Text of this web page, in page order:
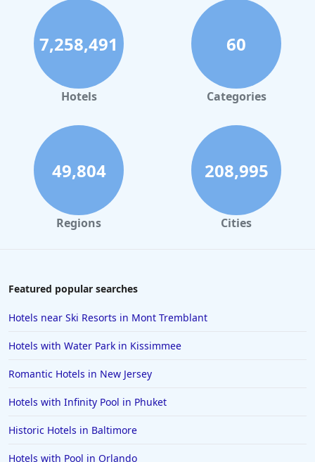
7,258,491
Hotels
60
Categories
49,804
Regions
208,995
Cities
Featured popular searches
Hotels near Ski Resorts in Mont Tremblant
Hotels with Water Park in Kissimmee
Romantic Hotels in New Jersey
Hotels with Infinity Pool in Phuket
Historic Hotels in Baltimore
Hotels with Pool in Orlando